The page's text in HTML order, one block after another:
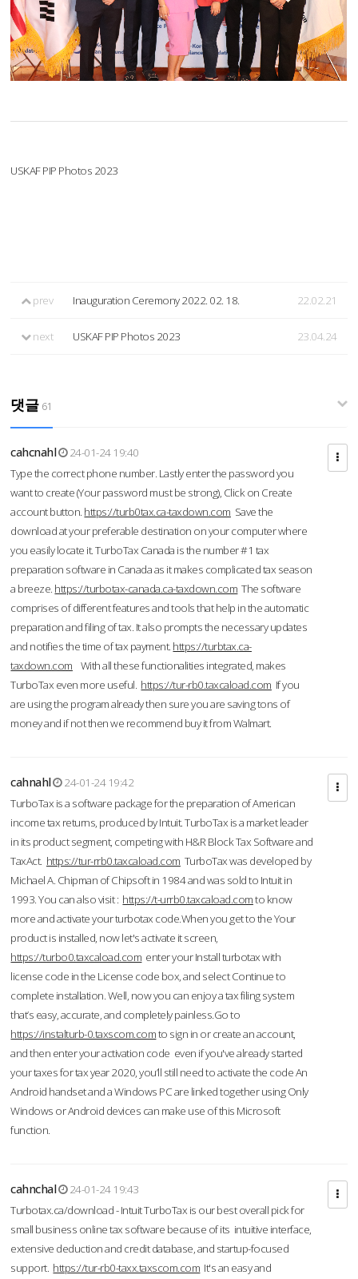
USKAF PIP Photos 2023
prev Inauguration Ceremony 2022. 02. 18. 22.02.21
next USKAF PIP Photos 2023 23.04.24
댓글 61
cahcnahl
24-01-24 19:40
Type the correct phone number. Lastly enter the password you
want to create (Your password must be strong), Click on Create
account button. https://turb0tax.ca-taxdown.com Save the
download at your preferable destination on your computer where
you easily locate it. TurboTax Canada is the number #1 tax
preparation software in Canada as it makes complicated tax season
a breeze. https://turbotax-canada.ca-taxdown.com The software
comprises of different features and tools that help in the automatic
preparation and filing of tax. It also prompts the necessary updates
and notifies the time of tax payment. https://turbtax.ca-
taxdown.com With all these functionalities integrated, makes
TurboTax even more useful. https://tur-rb0.taxcaload.com If you
are using the program already then sure you are saving tons of
money and if not then we recommend buy it from Walmart.
cahnahl
24-01-24 19:42
TurboTax is a software package for the preparation of American
income tax returns, produced by Intuit. TurboTax is a market leader
in its product segment, competing with H&R Block Tax Software and
TaxAct. https://tur-rrb0.taxcaload.com TurboTax was developed by
Michael A. Chipman of Chipsoft in 1984 and was sold to Intuit in
1993. You can also visit : https://t-urrb0.taxcaload.comto know
more and activate your turbotax code.When you get to the Your
product is installed, now let's activate it screen,
https://turbo0.taxcaload.com enter your Install turbotax with
license code in the License code box, and select Continue to
complete installation. Well, now you can enjoy a tax filing system
that’s easy, accurate, and completely painless.Go to
https://instalturb-0.taxscom.comto sign in or create an account,
and then enter your activation code even if you've already started
your taxes for tax year 2020, you’ll still need to activate the code An
Android handset and a Windows PC are linked together using Only
Windows or Android devices can make use of this Microsoft
function.
cahnchal
24-01-24 19:43
Turbotax.ca/download - Intuit TurboTax is our best overall pick for
small business online tax software because of its intuitive interface,
extensive deduction and credit database, and startup-focused
support. https://tur-rb0-taxx.taxscom.com It's an easy and